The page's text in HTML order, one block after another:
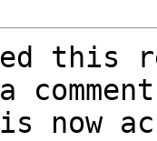
this
now